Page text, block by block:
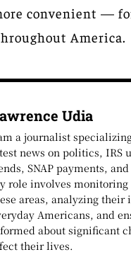
convenient —
America.
Udia
a journalist
news on politics, IRS
SNAP payments,
role involves monitoring
areas, analyzing their
Americans, and
about significant
their lives.